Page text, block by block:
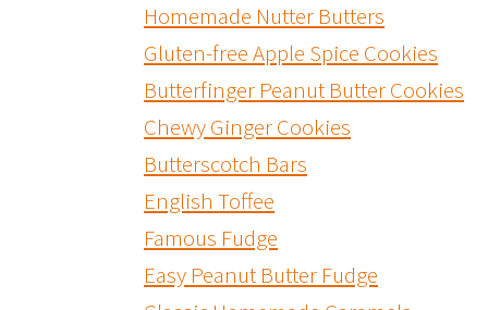
Homemade Nutter Butters
Gluten-free Apple Spice Cookies
Butterfinger Peanut Butter Cookies
Chewy Ginger Cookies
Butterscotch Bars
English Toffee
Famous Fudge
Easy Peanut Butter Fudge